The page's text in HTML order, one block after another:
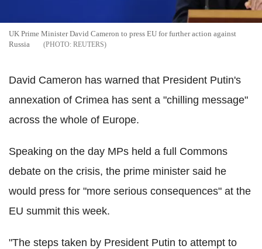
UK Prime Minister David Cameron to press EU for further action against
Russia
REUTERS
David Cameron has warned that President Putin's
annexation of Crimea has sent a "chilling message"
across the whole of Europe.
Speaking on the day MPs held a full Commons
debate on the crisis, the prime minister said he
would press for "more serious consequences" at the
EU summit this week.
"The steps taken by President Putin to attempt to